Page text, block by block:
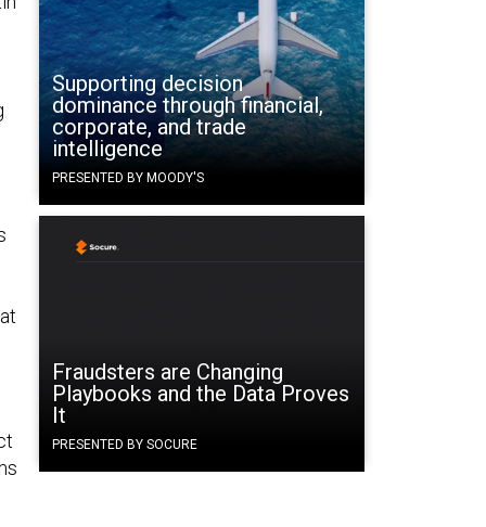
Supporting decision
dominance through financial,
corporate, and trade
intelligence
PRESENTED BY MOODY'S
Fraudsters are Changing
Playbooks and the Data Proves
It
PRESENTED BY SOCURE